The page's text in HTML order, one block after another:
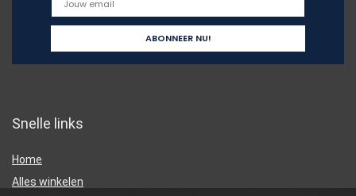
Snelle links
Home
Alles winkelen